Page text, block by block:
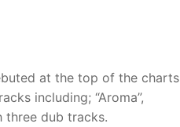
at the top of the charts
including; “Aroma”,
three dub tracks.